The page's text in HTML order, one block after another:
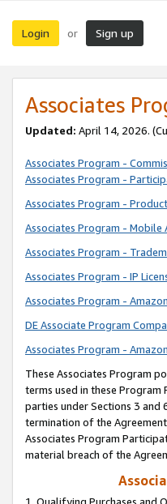
Login or Sign up
Associates
Updated: April 14, 2026.
Associates Program -
Associates Program -
Associates Program -
Associates Program - Mobile
Associates Program -
Associates Program - IP
Associates Program -
DE Associate Program
Associates Program -
These Associates Program
terms used in these
parties under Sections 3 and
termination of the
Associates Program
material breach of the
1. Qualifying Purchases and